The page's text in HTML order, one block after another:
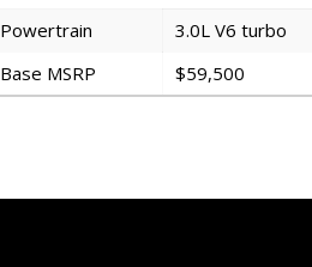
Powertrain
3.0L V6 turbo
Base MSRP
$59,500